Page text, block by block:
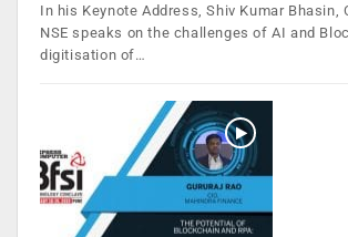
In his Keynote Address, Shiv Kumar Bhasin,
NSE speaks on the challenges of AI and
digitisation of…